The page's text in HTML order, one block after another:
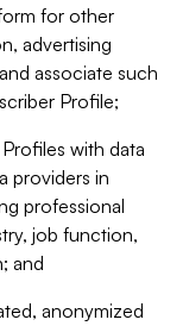
for other
advertising
associate such
Profile;
with data
providers in
professional
job function,
and
anonymized